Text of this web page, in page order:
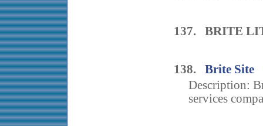
137. BRITE
138. Brite Site
Description:
services